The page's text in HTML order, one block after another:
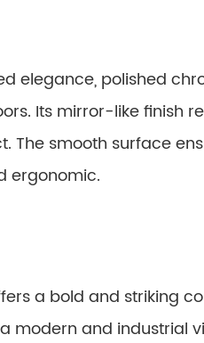
elegance, polished
Its mirror-like finish
The smooth surface
ergonomic.
a bold and striking
modern and industrial